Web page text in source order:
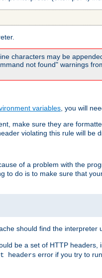
characters may be
not found" warnings
variables , you will
make sure they are
violating this rule will be
of a problem with the
to do is to make sure that
should find the interpreter
be a set of HTTP headers,
headers error if you try to